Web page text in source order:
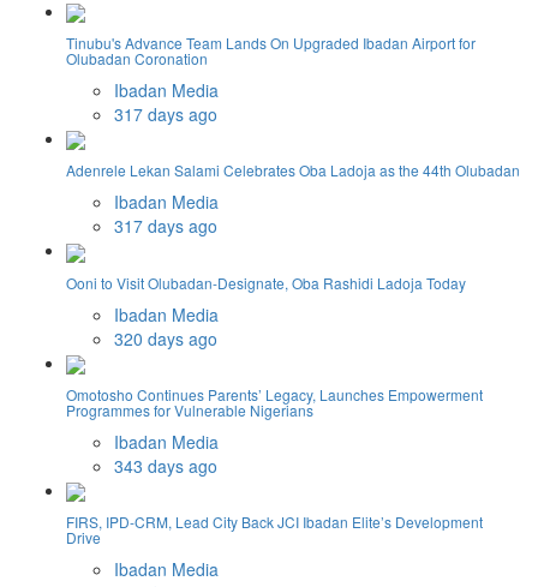
Tinubu's Advance Team Lands On Upgraded Ibadan Airport for
Olubadan Coronation
Ibadan Media
317 days ago
Adenrele Lekan Salami Celebrates Oba Ladoja as the 44th Olubadan
Ibadan Media
317 days ago
Ooni to Visit Olubadan-Designate, Oba Rashidi Ladoja Today
Ibadan Media
320 days ago
Omotosho Continues Parents’ Legacy, Launches Empowerment
Programmes for Vulnerable Nigerians
Ibadan Media
343 days ago
FIRS, IPD-CRM, Lead City Back JCI Ibadan Elite’s Development
Drive
Ibadan Media